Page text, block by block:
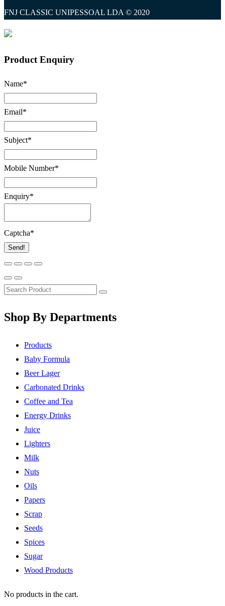
FNJ CLASSIC UNIPESSOAL LDA © 2020
Product Enquiry
Name*
Email*
Subject*
Mobile Number*
Enquiry*
Captcha*
Send!
Shop By Departments
Products
Baby Formula
Beer Lager
Carbonated Drinks
Coffee and Tea
Energy Drinks
Juice
Lighters
Milk
Nuts
Oils
Papers
Scrap
Seeds
Spices
Sugar
Wood Products
No products in the cart.